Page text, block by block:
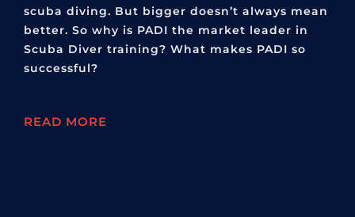
scuba diving. But bigger doesn’t always mean
better. So why is PADI the market leader in
Scuba Diver training? What makes PADI so
successful?
READ MORE